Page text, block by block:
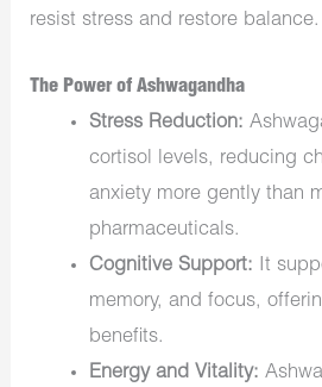
resist stress and restore balance.
The Power of Ashwagandha
Stress Reduction:
cortisol levels, reducing
anxiety more gently than
pharmaceuticals.
Cognitive Support: It
memory, and focus,
benefits.
Energy and Vitality: